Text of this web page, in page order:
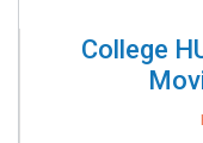
College